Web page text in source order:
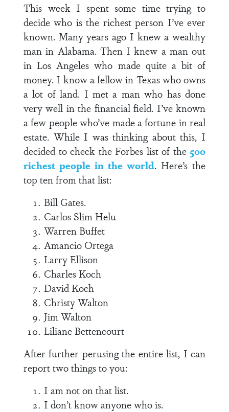
This week I spent some time trying to
decide who is the richest person I’ve ever
known. Many years ago I knew a wealthy
man in Alabama. Then I knew a man out
in Los Angeles who made quite a bit of
money. I know a fellow in Texas who owns
a lot of land. I met a man who has done
very well in the financial field. I’ve known
a few people who’ve made a fortune in real
estate. While I was thinking about this, I
decided to check the Forbes list of the 500
richest people in the world. Here’s the
top ten from that list:
Bill Gates.
Carlos Slim Helu
Warren Buffet
Amancio Ortega
Larry Ellison
Charles Koch
David Koch
Christy Walton
Jim Walton
Liliane Bettencourt
After further perusing the entire list, I can
report two things to you:
I am not on that list.
I don’t know anyone who is.